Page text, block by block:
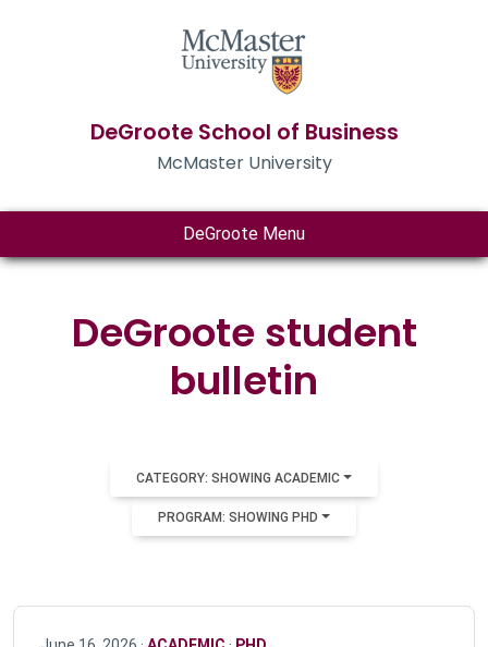
DeGroote School of Business
McMaster University
DeGroote Menu
DeGroote student
bulletin
CATEGORY: SHOWING ACADEMIC
PROGRAM: SHOWING PHD